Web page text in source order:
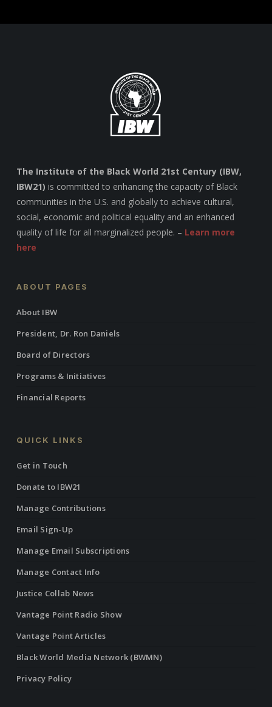
The Institute of the Black World 21st Century (IBW,
IBW21) is committed to enhancing the capacity of Black
communities in the U.S. and globally to achieve cultural,
social, economic and political equality and an enhanced
quality of life for all marginalized people. – Learn more
here
ABOUT PAGES
About IBW
President, Dr. Ron Daniels
Board of Directors
Programs & Initiatives
Financial Reports
QUICK LINKS
Get in Touch
Donate to IBW21
Manage Contributions
Email Sign-Up
Manage Email Subscriptions
Manage Contact Info
Justice Collab News
Vantage Point Radio Show
Vantage Point Articles
Black World Media Network (BWMN)
Privacy Policy